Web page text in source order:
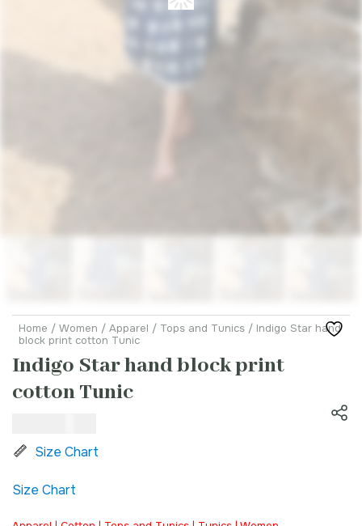
Home / Women / Apparel / Tops and Tunics / Indigo Star hand
block print cotton Tunic
Indigo Star hand block print
cotton Tunic
Size Chart
Size Chart